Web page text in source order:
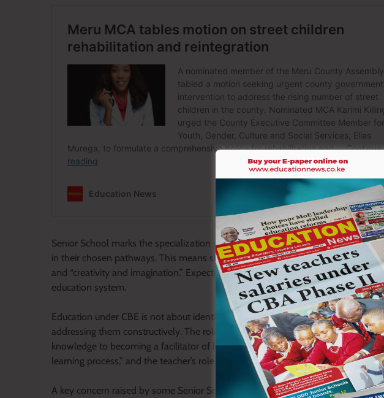
Senior School marks the specialization stage. Teachers are expected to guide
in their chosen pathways. This means supporting them to strengthen
and “creativity and imagination.” Expecting learners to arrive fully formed
education system.
Education under CBE is not about identifying weaknesses and assigning blame.
addressing them constructively. The role of a teacher has shifted significantly-
knowledge to becoming a facilitator of learning. As outlined in CBE principles,
learning process,” and the teacher’s role is to guide, mentor, and support.
A key concern raised by some Senior School teachers has been the lack of